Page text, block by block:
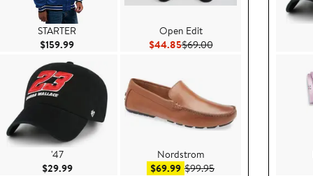
STARTER
$159.99Current Price $159.99
'47
$29.99Current Price $29.99
Open Edit
$44.85Current Price $44.85
$69.00Previous Price $69.00
Nordstrom
$69.99Sale price $69.99
$99.95After sale price $99.95